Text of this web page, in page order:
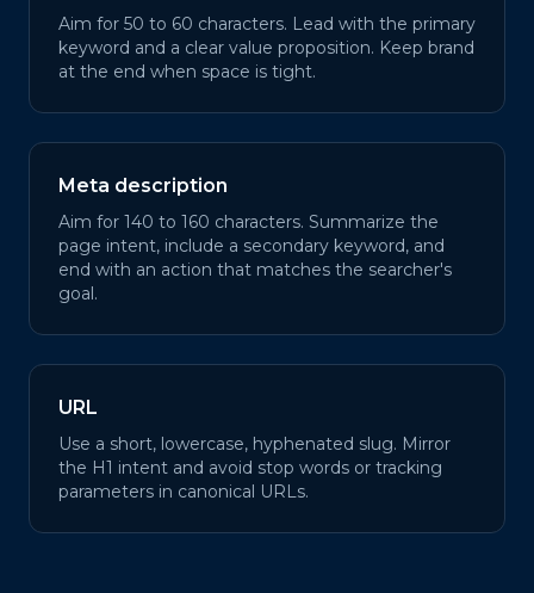
Aim for 50 to 60 characters. Lead with the primary
keyword and a clear value proposition. Keep brand
at the end when space is tight.
Meta description
Aim for 140 to 160 characters. Summarize the
page intent, include a secondary keyword, and
end with an action that matches the searcher's
goal.
URL
Use a short, lowercase, hyphenated slug. Mirror
the H1 intent and avoid stop words or tracking
parameters in canonical URLs.